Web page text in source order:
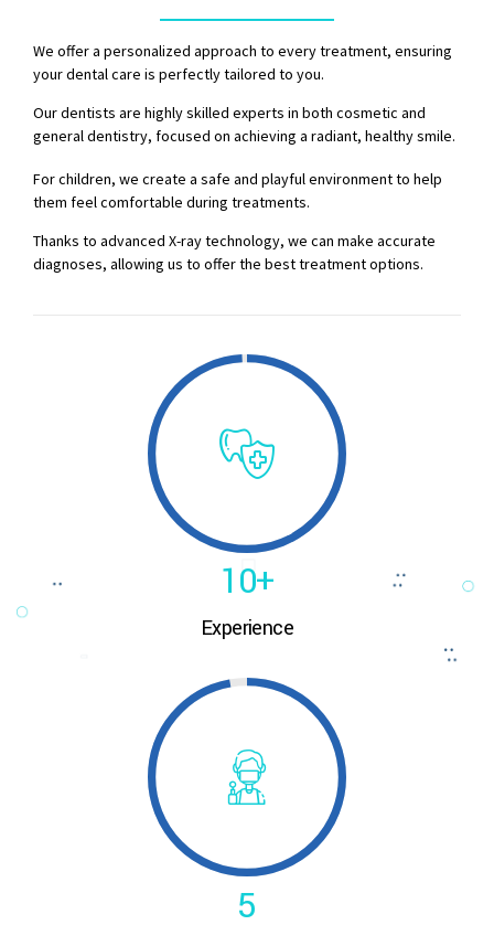
We offer a personalized approach to every treatment, ensuring
your dental care is perfectly tailored to you.
Our dentists are highly skilled experts in both cosmetic and
general dentistry, focused on achieving a radiant, healthy smile.
For children, we create a safe and playful environment to help
them feel comfortable during treatments.
Thanks to advanced X-ray technology, we can make accurate
diagnoses, allowing us to offer the best treatment options.
1
2
3
4
5
6
1
2
3
4
6
8
0+
Experience
0
1
3
5
0
2
4
0
2
4